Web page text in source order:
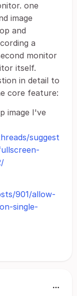
one
image
and
a
monitor
itself.
in detail to
core feature:
image I've
suggest
901/allow-
single-